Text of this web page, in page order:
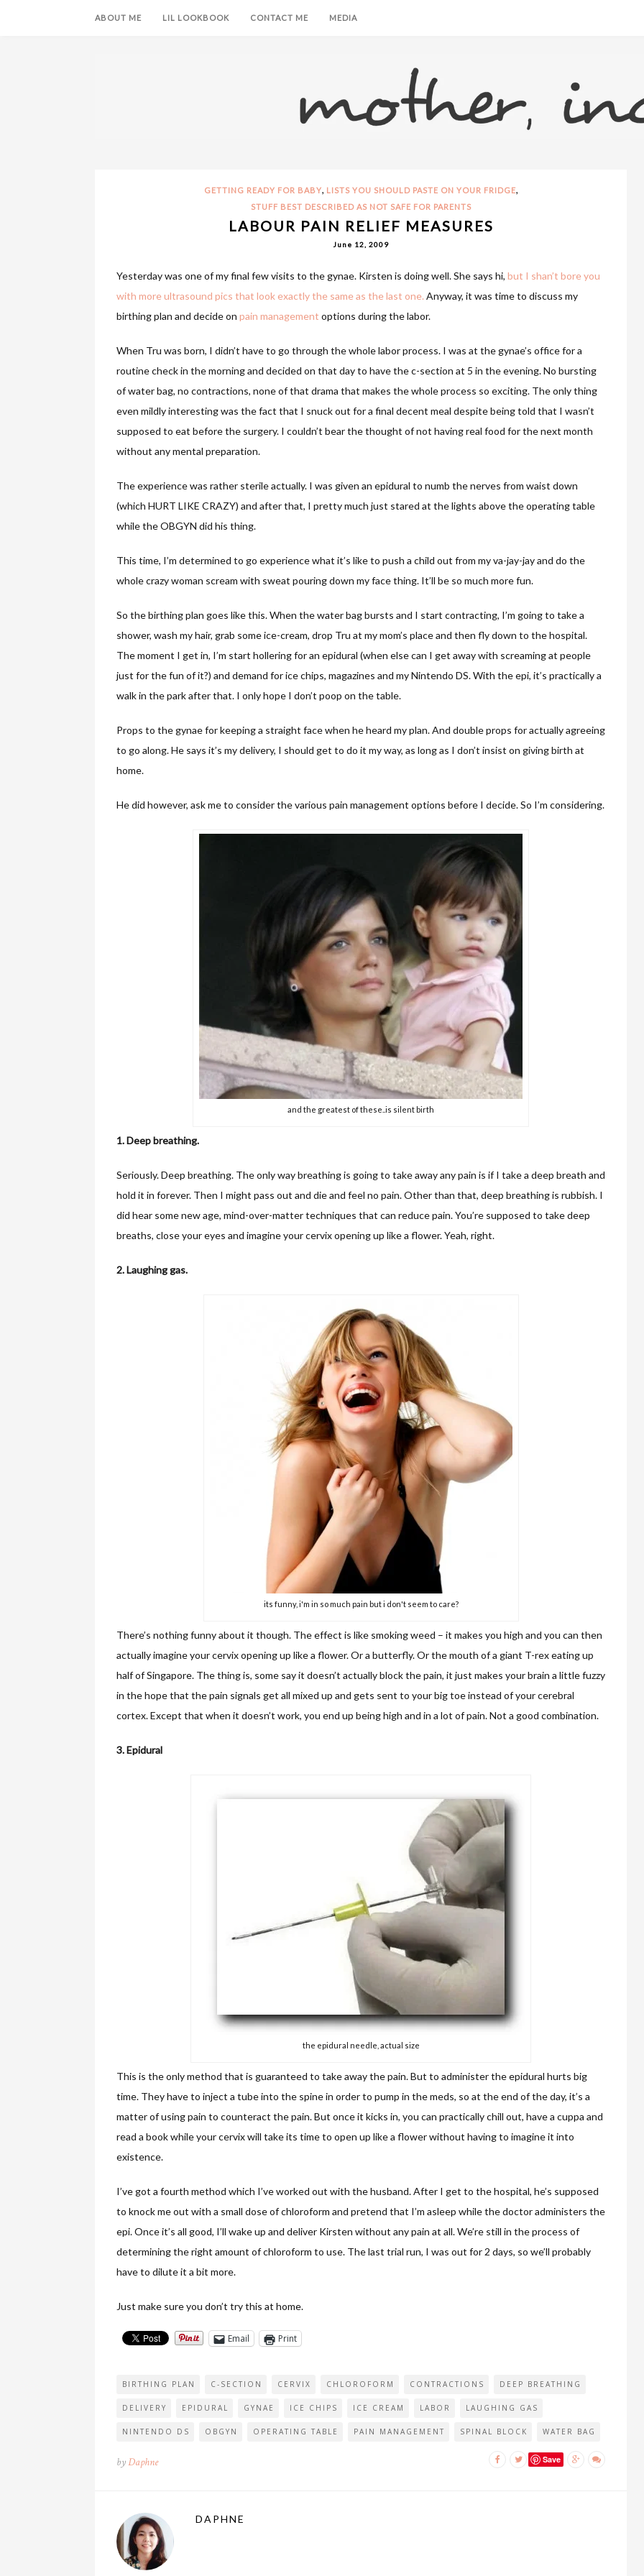
ABOUT ME LIL LOOKBOOK CONTACT ME MEDIA
GETTING READY FOR BABY, LISTS YOU SHOULD PASTE ON YOUR FRIDGE,
STUFF BEST DESCRIBED AS NOT SAFE FOR PARENTS
LABOUR PAIN RELIEF MEASURES
June 12, 2009
Yesterday was one of my final few visits to the gynae. Kirsten is doing well. She says hi, but I shan’t bore you
with more ultrasound pics that look exactly the same as the last one. Anyway, it was time to discuss my
birthing plan and decide on pain management options during the labor.
When Tru was born, I didn’t have to go through the whole labor process. I was at the gynae’s office for a
routine check in the morning and decided on that day to have the c-section at 5 in the evening. No bursting
of water bag, no contractions, none of that drama that makes the whole process so exciting. The only thing
even mildly interesting was the fact that I snuck out for a final decent meal despite being told that I wasn’t
supposed to eat before the surgery. I couldn’t bear the thought of not having real food for the next month
without any mental preparation.
The experience was rather sterile actually. I was given an epidural to numb the nerves from waist down
(which HURT LIKE CRAZY) and after that, I pretty much just stared at the lights above the operating table
while the OBGYN did his thing.
This time, I’m determined to go experience what it’s like to push a child out from my va-jay-jay and do the
whole crazy woman scream with sweat pouring down my face thing. It’ll be so much more fun.
So the birthing plan goes like this. When the water bag bursts and I start contracting, I’m going to take a
shower, wash my hair, grab some ice-cream, drop Tru at my mom’s place and then fly down to the hospital.
The moment I get in, I’m start hollering for an epidural (when else can I get away with screaming at people
just for the fun of it?) and demand for ice chips, magazines and my Nintendo DS. With the epi, it’s practically a
walk in the park after that. I only hope I don’t poop on the table.
Props to the gynae for keeping a straight face when he heard my plan. And double props for actually agreeing
to go along. He says it’s my delivery, I should get to do it my way, as long as I don’t insist on giving birth at
home.
He did however, ask me to consider the various pain management options before I decide. So I’m considering.
and the greatest of these..is silent birth
1. Deep breathing.
Seriously. Deep breathing. The only way breathing is going to take away any pain is if I take a deep breath and
hold it in forever. Then I might pass out and die and feel no pain. Other than that, deep breathing is rubbish. I
did hear some new age, mind-over-matter techniques that can reduce pain. You’re supposed to take deep
breaths, close your eyes and imagine your cervix opening up like a flower. Yeah, right.
2. Laughing gas.
its funny, i'm in so much pain but i don't seem to care?
There’s nothing funny about it though. The effect is like smoking weed – it makes you high and you can then
actually imagine your cervix opening up like a flower. Or a butterfly. Or the mouth of a giant T-rex eating up
half of Singapore. The thing is, some say it doesn’t actually block the pain, it just makes your brain a little fuzzy
in the hope that the pain signals get all mixed up and gets sent to your big toe instead of your cerebral
cortex. Except that when it doesn’t work, you end up being high and in a lot of pain. Not a good combination.
3. Epidural
the epidural needle, actual size
This is the only method that is guaranteed to take away the pain. But to administer the epidural hurts big
time. They have to inject a tube into the spine in order to pump in the meds, so at the end of the day, it’s a
matter of using pain to counteract the pain. But once it kicks in, you can practically chill out, have a cuppa and
read a book while your cervix will take its time to open up like a flower without having to imagine it into
existence.
I’ve got a fourth method which I’ve worked out with the husband. After I get to the hospital, he’s supposed
to knock me out with a small dose of chloroform and pretend that I’m asleep while the doctor administers the
epi. Once it’s all good, I’ll wake up and deliver Kirsten without any pain at all. We’re still in the process of
determining the right amount of chloroform to use. The last trial run, I was out for 2 days, so we’ll probably
have to dilute it a bit more.
Just make sure you don’t try this at home.
Email Print
BIRTHING PLAN C-SECTION CERVIX CHLOROFORM CONTRACTIONS DEEP BREATHING
DELIVERY EPIDURAL GYNAE ICE CHIPS ICE CREAM LABOR LAUGHING GAS
NINTENDO DS OBGYN OPERATING TABLE PAIN MANAGEMENT SPINAL BLOCK WATER BAG
byDaphne Save
DAPHNE